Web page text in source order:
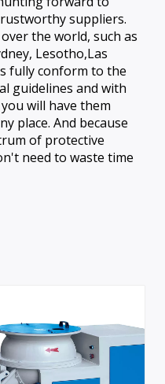
suppliers.
the world, such as
Lesotho,Las
fully conform to the
guidelines and with
will have them
place. And because
of protective
need to waste time